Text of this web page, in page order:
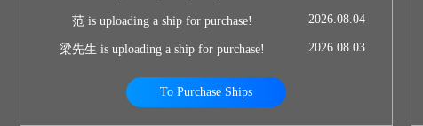
范 is uploading a ship for purchase! 2026.08.04
梁先生 is uploading a ship for purchase! 2026.08.03
To Purchase Ships